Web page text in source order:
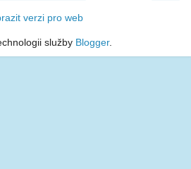
verzi pro web
služby Blogger.